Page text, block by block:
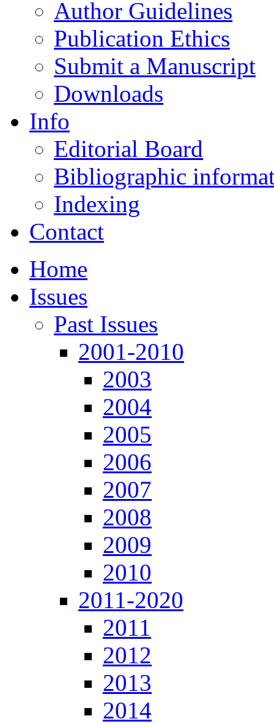
Author Guidelines
Publication Ethics
Submit a Manuscript
Downloads
Info
Editorial Board
Bibliographic
Indexing
Contact
Home
Issues
Past Issues
2001-2010
2003
2004
2005
2006
2007
2008
2009
2010
2011-2020
2011
2012
2013
2014